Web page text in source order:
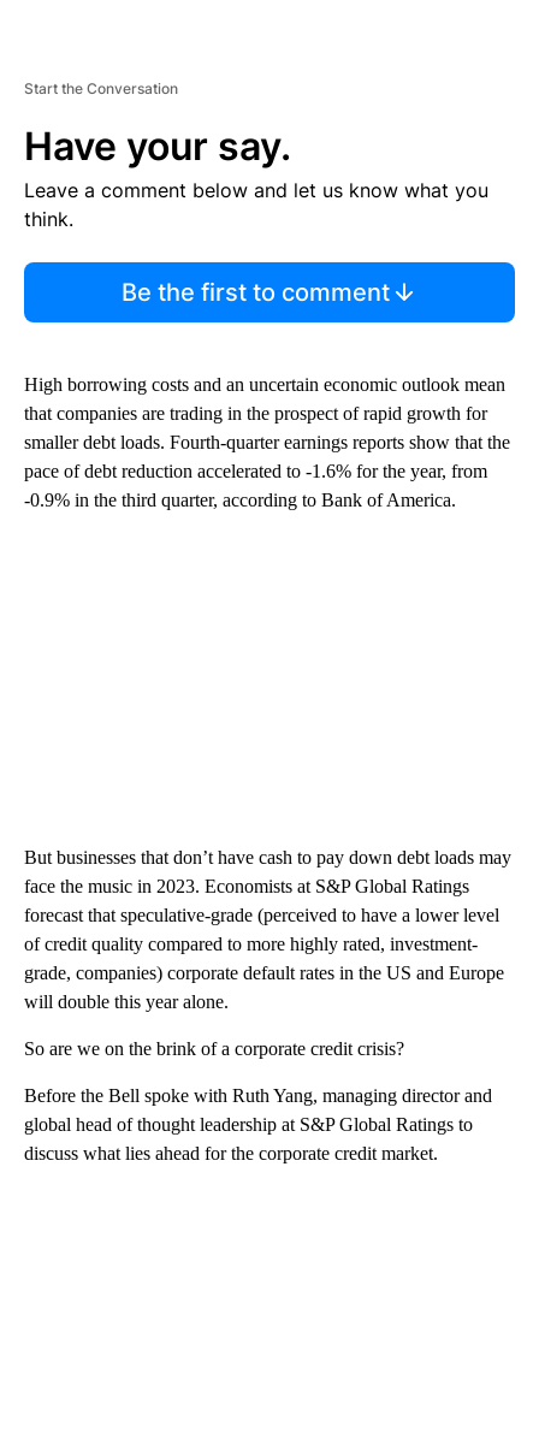
Start the Conversation
Have your say.
Leave a comment below and let us know what you
think.
Be the first to comment
High borrowing costs and an uncertain economic outlook mean
that companies are trading in the prospect of rapid growth for
smaller debt loads. Fourth-quarter earnings reports show that the
pace of debt reduction accelerated to -1.6% for the year, from
-0.9% in the third quarter, according to Bank of America.
But businesses that don’t have cash to pay down debt loads may
face the music in 2023. Economists at S&P Global Ratings
forecast that speculative-grade (perceived to have a lower level
of credit quality compared to more highly rated, investment-
grade, companies) corporate default rates in the US and Europe
will double this year alone.
So are we on the brink of a corporate credit crisis?
Before the Bell spoke with Ruth Yang, managing director and
global head of thought leadership at S&P Global Ratings to
discuss what lies ahead for the corporate credit market.